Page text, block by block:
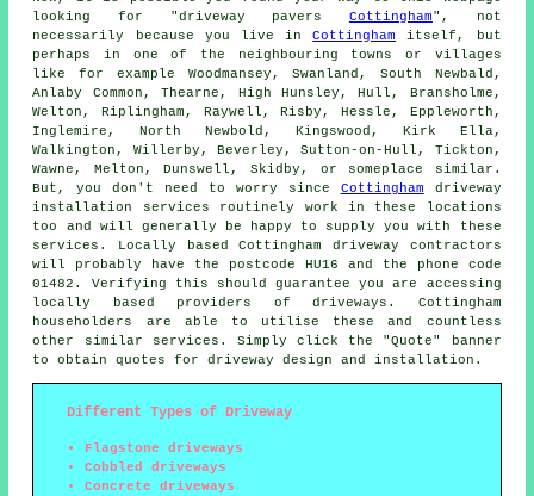
looking for "driveway pavers Cottingham", not
necessarily because you live inCottingham
itself, but
perhaps in one of the neighbouring towns or villages
like for example Woodmansey, Swanland, South Newbald,
Anlaby Common, Thearne, High Hunsley, Hull, Bransholme,
Welton, Riplingham, Raywell, Risby, Hessle, Eppleworth,
Inglemire, North Newbold, Kingswood, Kirk Ella,
Walkington, Willerby, Beverley, Sutton-on-Hull, Tickton,
Wawne, Melton, Dunswell, Skidby, or someplace similar.
But, you don't need to worry since Cottingham driveway
installation services routinely work in these locations
too and will generally be happy to supply you with these
services. Locally based Cottingham driveway contractors
will probably have the postcode HU16 and the phone code
01482. Verifying this should guarantee you are accessing
locally based providers of driveways. Cottingham
householders are able to utilise these and countless
other similar services. Simply click the "Quote" banner
to obtain quotes for driveway design and installation.
Different Types of Driveway
Flagstone driveways
Cobbled driveways
Concrete driveways